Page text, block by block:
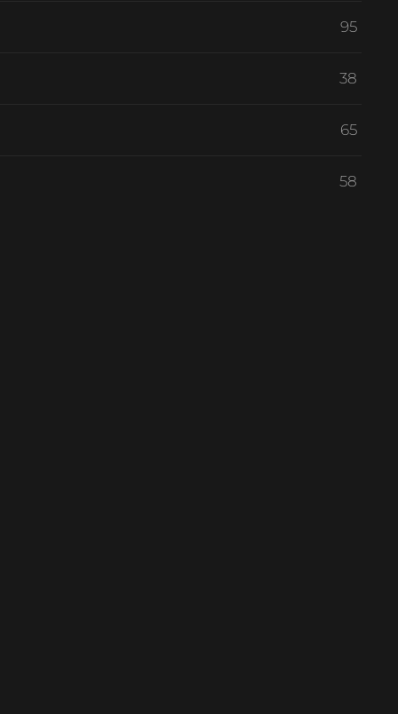
95
38
65
58